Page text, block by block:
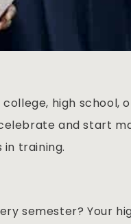
high school,
and start
training.
semester? Your